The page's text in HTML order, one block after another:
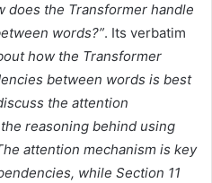
does the Transformer handle
words?”. Its verbatim
how the Transformer
between words is best
the attention
reasoning behind using
attention mechanism is key
while Section 11